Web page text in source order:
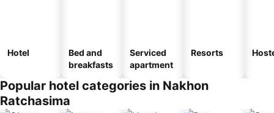
Hotel
Bed and
breakfasts
Serviced
apartment
Resorts
Popular hotel categories in Nakhon
Ratchasima